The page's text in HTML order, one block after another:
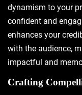
dynamism to your
confident and
enhances your
with the audience,
impactful and
Crafting